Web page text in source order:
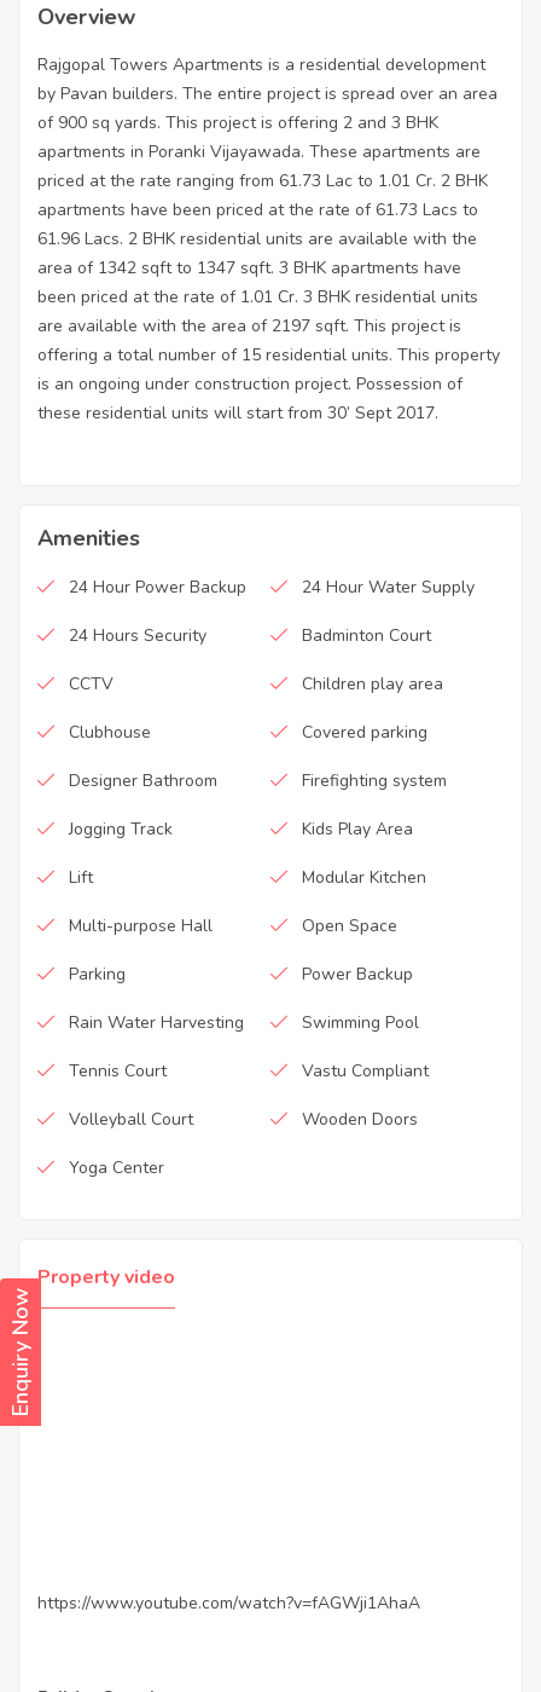
Enquiry Now
Overview
Rajgopal Towers Apartments is a residential development
by Pavan builders. The entire project is spread over an area
of 900 sq yards. This project is offering 2 and 3 BHK
apartments in Poranki Vijayawada. These apartments are
priced at the rate ranging from 61.73 Lac to 1.01 Cr. 2 BHK
apartments have been priced at the rate of 61.73 Lacs to
61.96 Lacs. 2 BHK residential units are available with the
area of 1342 sqft to 1347 sqft. 3 BHK apartments have
been priced at the rate of 1.01 Cr. 3 BHK residential units
are available with the area of 2197 sqft. This project is
offering a total number of 15 residential units. This property
is an ongoing under construction project. Possession of
these residential units will start from 30’ Sept 2017.
Amenities
24 Hour Power Backup 24 Hour Water Supply
24 Hours Security Badminton Court
CCTV Children play area
Clubhouse Covered parking
Designer Bathroom Firefighting system
Jogging Track Kids Play Area
Lift Modular Kitchen
Multi-purpose Hall Open Space
Parking Power Backup
Rain Water Harvesting Swimming Pool
Tennis Court Vastu Compliant
Volleyball Court Wooden Doors
Yoga Center
Property video
https://www.youtube.com/watch?v=fAGWji1AhaA